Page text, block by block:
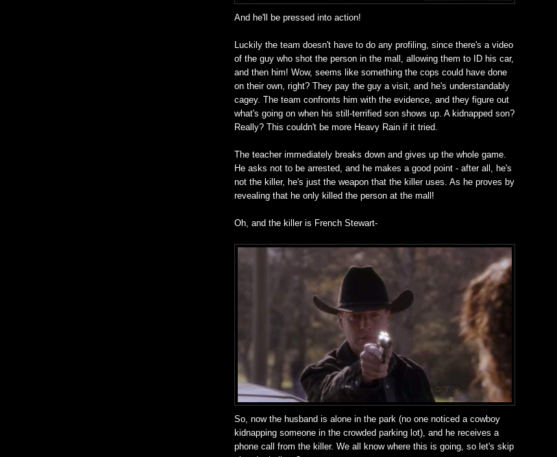
And he'll be pressed into action!
Luckily the team doesn't have to do any profiling, since there's a video
of the guy who shot the person in the mall, allowing them to ID his car,
and then him! Wow, seems like something the cops could have done
on their own, right? They pay the guy a visit, and he's understandably
cagey. The team confronts him with the evidence, and they figure out
what's going on when his still-terrified son shows up. A kidnapped son?
Really? This couldn't be more Heavy Rain if it tried.
The teacher immediately breaks down and gives up the whole game.
He asks not to be arrested, and he makes a good point - after all, he's
not the killer, he's just the weapon that the killer uses. As he proves by
revealing that he only killed the person at the mall!
Oh, and the killer is French Stewart-
So, now the husband is alone in the park (no one noticed a cowboy
kidnapping someone in the crowded parking lot), and he receives a
phone call from the killer. We all know where this is going, so let's skip